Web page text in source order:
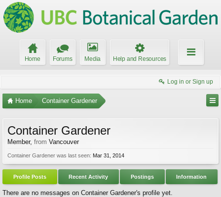
Home Forums Media Help and Resources
Log in or Sign up
Home Container Gardener
Container Gardener
Member, from Vancouver
Container Gardener was last seen: Mar 31, 2014
Profile Posts Recent Activity Postings Information
There are no messages on Container Gardener's profile yet.